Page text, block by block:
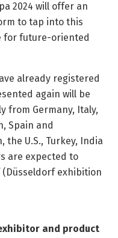
2024 will offer an
to tap into this
for future-oriented
already registered
again will be
from Germany, Italy,
Spain and
the U.S., Turkey, India
are expected to
exhibition
and product